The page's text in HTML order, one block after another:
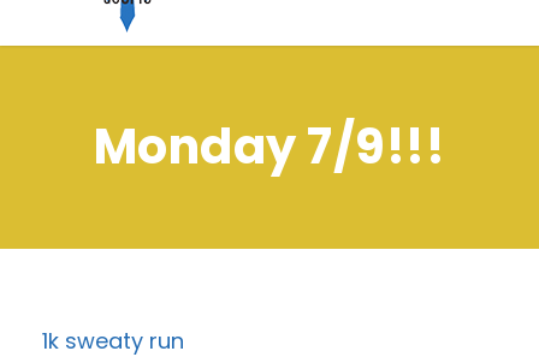
Monday 7/9!!!
1k sweaty run